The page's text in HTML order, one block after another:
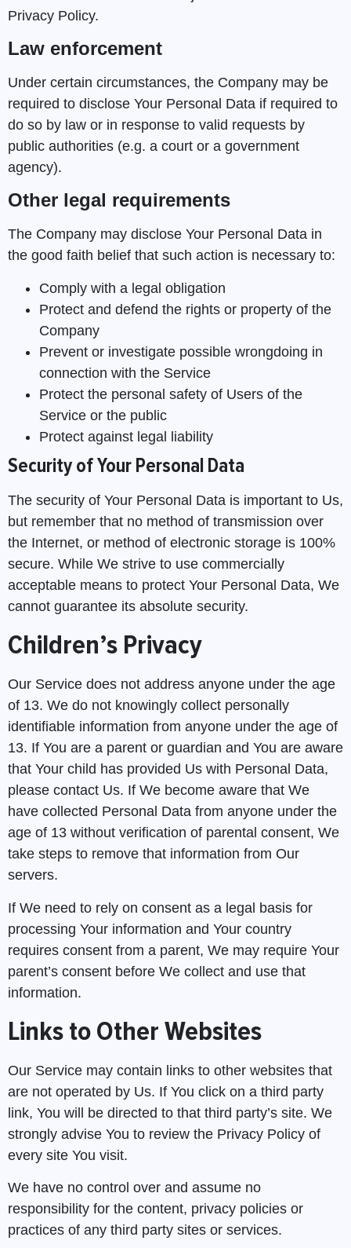
Privacy Policy.
Law enforcement
Under certain circumstances, the Company may be
required to disclose Your Personal Data if required to
do so by law or in response to valid requests by
public authorities (e.g. a court or a government
agency).
Other legal requirements
The Company may disclose Your Personal Data in
the good faith belief that such action is necessary to:
Comply with a legal obligation
Protect and defend the rights or property of the
Company
Prevent or investigate possible wrongdoing in
connection with the Service
Protect the personal safety of Users of the
Service or the public
Protect against legal liability
Security of Your Personal Data
The security of Your Personal Data is important to Us,
but remember that no method of transmission over
the Internet, or method of electronic storage is 100%
secure. While We strive to use commercially
acceptable means to protect Your Personal Data, We
cannot guarantee its absolute security.
Children’s Privacy
Our Service does not address anyone under the age
of 13. We do not knowingly collect personally
identifiable information from anyone under the age of
13. If You are a parent or guardian and You are aware
that Your child has provided Us with Personal Data,
please contact Us. If We become aware that We
have collected Personal Data from anyone under the
age of 13 without verification of parental consent, We
take steps to remove that information from Our
servers.
If We need to rely on consent as a legal basis for
processing Your information and Your country
requires consent from a parent, We may require Your
parent’s consent before We collect and use that
information.
Links to Other Websites
Our Service may contain links to other websites that
are not operated by Us. If You click on a third party
link, You will be directed to that third party’s site. We
strongly advise You to review the Privacy Policy of
every site You visit.
We have no control over and assume no
responsibility for the content, privacy policies or
practices of any third party sites or services.
Got a Question?